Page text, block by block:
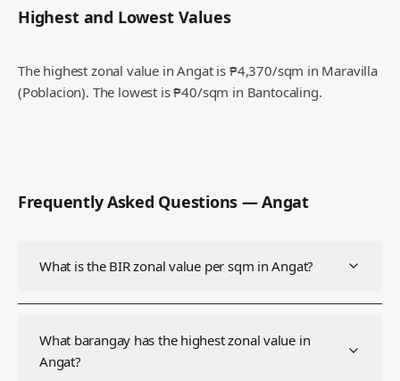
Highest and Lowest Values
The highest zonal value in Angat is ₱4,370/sqm in Maravilla
(Poblacion). The lowest is ₱40/sqm in Bantocaling.
Frequently Asked Questions —Angat
What is the BIR zonal value per sqm in Angat?
What barangay has the highest zonal value in
Angat?